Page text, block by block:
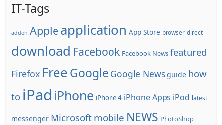
IT-Tags
addon Apple application App Store browser direct
download Facebook Facebook News featured
Firefox FreeGoogle Google News guide how
to iPad iPhone iPhone 4 iPhone Apps iPod latest
messenger Microsoft mobile NEWS PhotoShop